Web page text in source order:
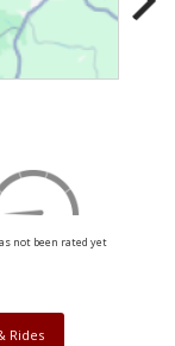
not been rated yet
Rides